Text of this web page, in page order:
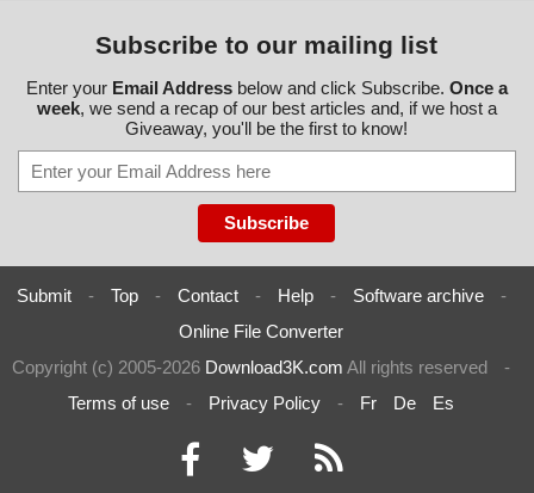
Subscribe to our mailing list
Enter your Email Addressbelow and click Subscribe. Once a
week, we send a recap of our best articles and, if we host a
Giveaway, you'll be the first to know!
Submit - Top - Contact - Help - Software archive
-
Online File Converter
Copyright (c) 2005-2026 Download3K.com All rights reserved
-
Terms of use
- Privacy Policy - Fr De Es